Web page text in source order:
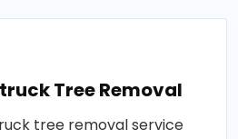
Tree Removal
tree removal service